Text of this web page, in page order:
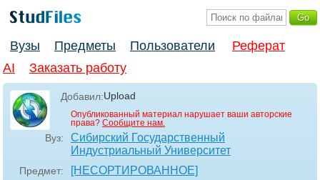
Вузы Предметы Пользователи
Реферат
AI
Заказать работу
Добавил:Upload
Опубликованный материал нарушает ваши авторские
права? Сообщите нам.
Вуз:
Сибирский Государственный
Индустриальный Университет
Предмет: [НЕСОРТИРОВАННОЕ]